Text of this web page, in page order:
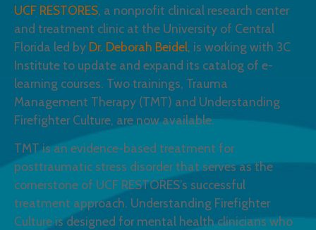
UCF RESTORES, a nonprofit clinical research center
and treatment clinic at the University of Central
Florida led by Dr. Deborah Beidel, is working with 3C
Institute to update and expand its catalog of e-
learning courses. Two trainings, Trauma
Management Therapy (TMT) and Understanding
Firefighter Culture, are now available.
TMT is an evidence-based treatment for
posttraumatic stress disorder that serves as the
cornerstone of UCF RESTORES’s successful
treatment approach. Understanding Firefighter
Culture is designed for mental health clinicians who